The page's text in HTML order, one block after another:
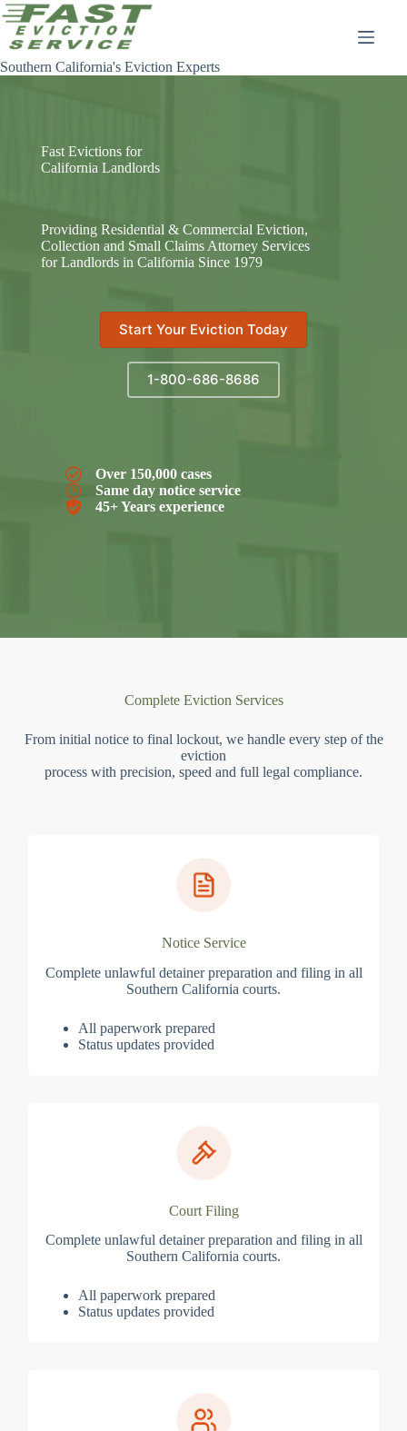
Skip
to
content
Southern California's Eviction Experts
Fast Evictions for
California Landlords
Providing Residential & Commercial Eviction,
Collection and Small Claims Attorney Services
for Landlords in California Since 1979
Start Your Eviction Today
1-800-686-8686
Over 150,000 cases
Same day notice service
45+ Years experience
Complete Eviction Services
From initial notice to final lockout, we handle every step of the
eviction
process with precision, speed and full legal compliance.
Notice Service
Complete unlawful detainer preparation and filing in all
Southern California courts.
All paperwork prepared
Status updates provided
Court Filing
Complete unlawful detainer preparation and filing in all
Southern California courts.
All paperwork prepared
Status updates provided